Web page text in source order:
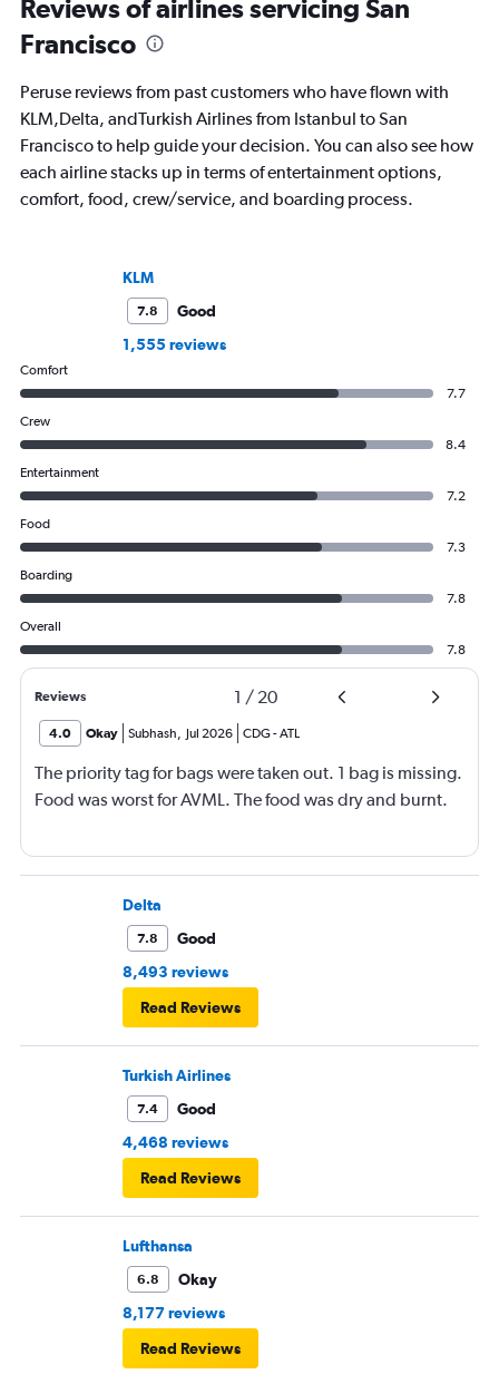
Reviews of airlines servicing San
Francisco
Peruse reviews from past customers who have flown with
KLM,Delta, andTurkish Airlines from Istanbul to San
Francisco to help guide your decision. You can also see how
each airline stacks up in terms of entertainment options,
comfort, food, crew/service, and boarding process.
KLM
7.8
Good
1,555 reviews
Comfort
7.7
Crew
8.4
Entertainment
7.2
Food
7.3
Boarding
7.8
Overall
7.8
Reviews 1 / 20
4.0 Okay Subhash, Jul 2026 CDG-ATL
The priority tag for bags were taken out. 1 bag is missing.
Food was worst for AVML. The food was dry and burnt.
Delta
7.8
Good
8,493 reviews
Read Reviews
Turkish Airlines
7.4
Good
4,468 reviews
Read Reviews
Lufthansa
6.8
Okay
8,177 reviews
Read Reviews